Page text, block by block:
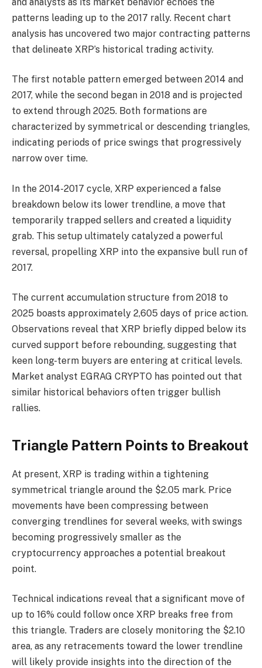
patterns leading up to the 2017 rally. Recent chart
analysis has uncovered two major contracting patterns
that delineate XRP’s historical trading activity.
The first notable pattern emerged between 2014 and
2017, while the second began in 2018 and is projected
to extend through 2025. Both formations are
characterized by symmetrical or descending triangles,
indicating periods of price swings that progressively
narrow over time.
In the 2014-2017 cycle, XRP experienced a false
breakdown below its lower trendline, a move that
temporarily trapped sellers and created a liquidity
grab. This setup ultimately catalyzed a powerful
reversal, propelling XRP into the expansive bull run of
2017.
The current accumulation structure from 2018 to
2025 boasts approximately 2,605 days of price action.
Observations reveal that XRP briefly dipped below its
curved support before rebounding, suggesting that
keen long-term buyers are entering at critical levels.
Market analyst EGRAG CRYPTO has pointed out that
similar historical behaviors often trigger bullish
rallies.
Triangle Pattern Points to Breakout
At present, XRP is trading within a tightening
symmetrical triangle around the $2.05 mark. Price
movements have been compressing between
converging trendlines for several weeks, with swings
becoming progressively smaller as the
cryptocurrency approaches a potential breakout
point.
Technical indications reveal that a significant move of
up to 16% could follow once XRP breaks free from
this triangle. Traders are closely monitoring the $2.10
area, as any retracements toward the lower trendline
will likely provide insights into the direction of the